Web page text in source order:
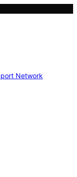
Network